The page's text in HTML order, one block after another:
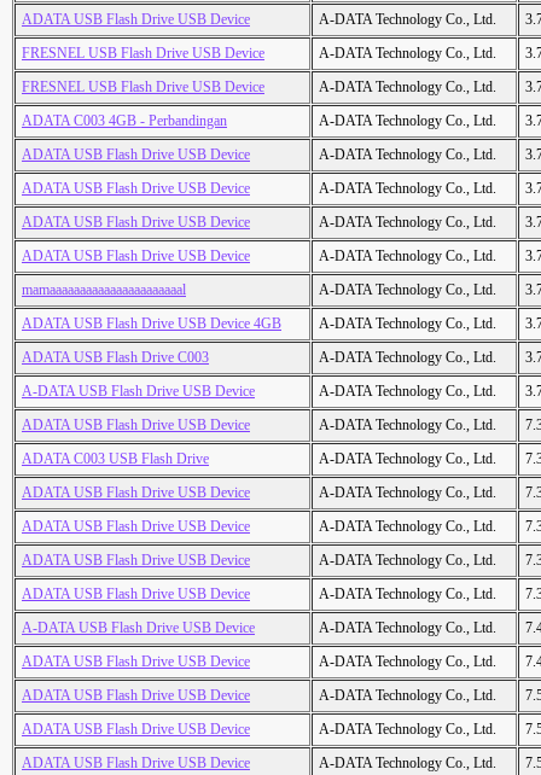
ADATA USB Flash Drive USB Device A-DATA Technology Co., Ltd.
FRESNEL USB Flash Drive USB Device
A-DATA Technology Co., Ltd.
FRESNEL USB Flash Drive USB Device
A-DATA Technology Co., Ltd.
ADATA C003 4GB - Perbandingan
A-DATA Technology Co., Ltd.
ADATA USB Flash Drive USB Device
A-DATA Technology Co., Ltd.
ADATA USB Flash Drive USB Device
A-DATA Technology Co., Ltd.
ADATA USB Flash Drive USB Device
A-DATA Technology Co., Ltd.
ADATA USB Flash Drive USB Device
A-DATA Technology Co., Ltd.
mamaaaaaaaaaaaaaaaaaaaaaal
A-DATA Technology Co., Ltd.
ADATA USB Flash Drive USB Device 4GB
A-DATA Technology Co., Ltd.
ADATA USB Flash Drive C003
A-DATA Technology Co., Ltd.
A-DATA USB Flash Drive USB Device
A-DATA Technology Co., Ltd.
ADATA USB Flash Drive USB Device
A-DATA Technology Co., Ltd.
ADATA C003 USB Flash Drive
A-DATA Technology Co., Ltd.
ADATA USB Flash Drive USB Device
A-DATA Technology Co., Ltd.
ADATA USB Flash Drive USB Device
A-DATA Technology Co., Ltd.
ADATA USB Flash Drive USB Device
A-DATA Technology Co., Ltd.
ADATA USB Flash Drive USB Device
A-DATA Technology Co., Ltd.
A-DATA USB Flash Drive USB Device
A-DATA Technology Co., Ltd.
ADATA USB Flash Drive USB Device
A-DATA Technology Co., Ltd.
ADATA USB Flash Drive USB Device
A-DATA Technology Co., Ltd.
ADATA USB Flash Drive USB Device
A-DATA Technology Co., Ltd.
ADATA USB Flash Drive USB Device
A-DATA Technology Co., Ltd.